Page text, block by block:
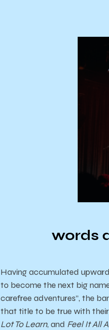
words
Having accumulated
to become the next big
carefree adventures”, the
that title to be true with
Lot To Learn, and Feel It All